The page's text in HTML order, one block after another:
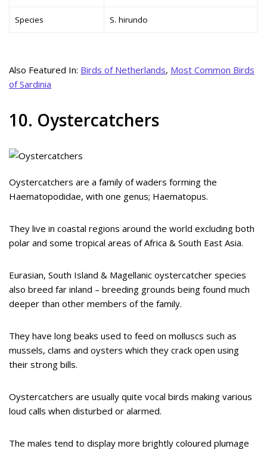
Species S. hirundo
Also Featured In: Birds of Netherlands, Most Common Birds
of Sardinia
10. Oystercatchers
Oystercatchers are a family of waders forming the
Haematopodidae, with one genus; Haematopus.
They live in coastal regions around the world excluding both
polar and some tropical areas of Africa & South East Asia.
Eurasian, South Island & Magellanic oystercatcher species
also breed far inland – breeding grounds being found much
deeper than other members of the family.
They have long beaks used to feed on molluscs such as
mussels, clams and oysters which they crack open using
their strong bills.
Oystercatchers are usually quite vocal birds making various
loud calls when disturbed or alarmed.
The males tend to display more brightly coloured plumage